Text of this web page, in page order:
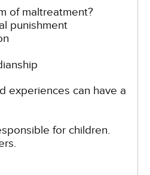
of maltreatment?
punishment
experiences can have a
for children.